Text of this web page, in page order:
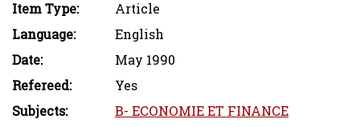
Item Type:
Article
Language:
English
Date:
May 1990
Refereed:
Yes
Subjects:
B- ECONOMIE ET FINANCE